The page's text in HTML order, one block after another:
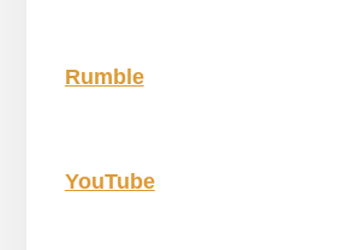
Rumble
YouTube